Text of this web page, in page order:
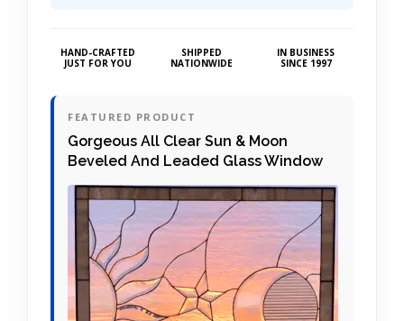
HAND-CRAFTED
JUST FOR YOU
SHIPPED
NATIONWIDE
IN BUSINESS
SINCE 1997
FEATURED PRODUCT
Gorgeous All Clear Sun & Moon
Beveled And Leaded Glass Window